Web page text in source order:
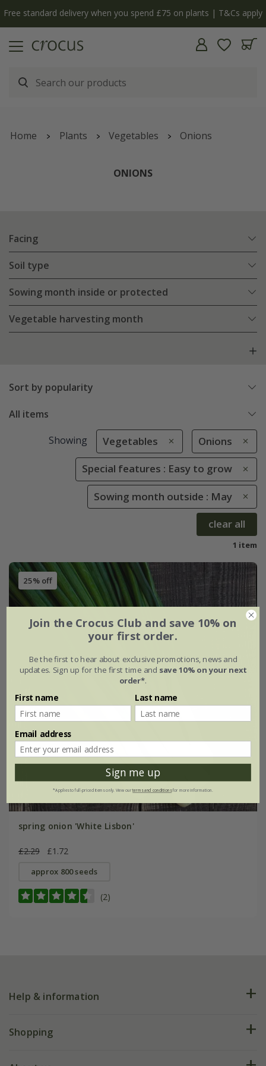
Free standard delivery when you spend £75 on plants | T&Cs apply
Home Plants Vegetables Onions
ONIONS
Facing
Soil type
Sowing month inside or protected
Vegetable harvesting month
Sort by popularity
All items
Showing Vegetables Onions
Special features : Easy to grow
Sowing month outside : May
clear all
1 item
25% off
spring onion 'White Lisbon'
£2.29 £1.72
approx 800 seeds
(2)
Help & information
FAQs
Shopping
Join the Crocus Club and save 10% on
your first order.
Be the first to hear about exclusive promotions, news and
updates. Sign up for the first time and save 10% on your next
order*.
First name Last name
Email address
Sign me up
*Applies to full-priced items only. View ourterms and conditionsfor more information.